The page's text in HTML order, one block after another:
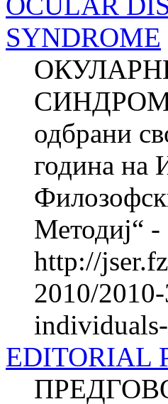
SYNDROME
СИНДРОМ
одбрани
година на
Методиј“ -
http://
2010/
EDITORIAL